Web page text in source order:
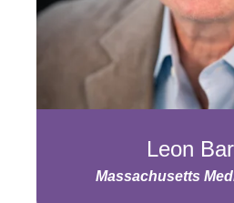
Leon
Massachusetts